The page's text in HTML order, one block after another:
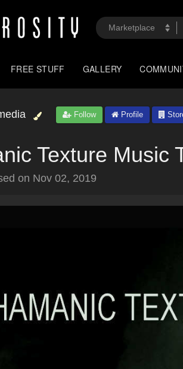
FREE STUFF GALLERY
Follow Profile
Texture Music
on Nov 02, 2019